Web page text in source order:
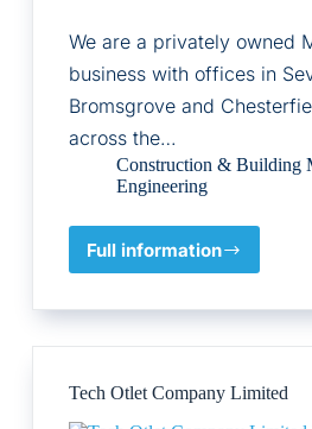
We are a privately owned
business with offices in
Bromsgrove and
across the…
Construction & Building
Engineering
Full information
Hemlow
Tech Otlet Company Limited